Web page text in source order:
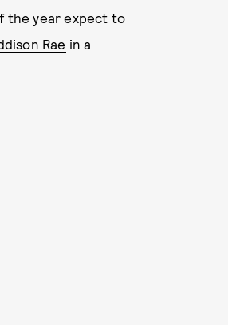
the year expect to
Rae in a